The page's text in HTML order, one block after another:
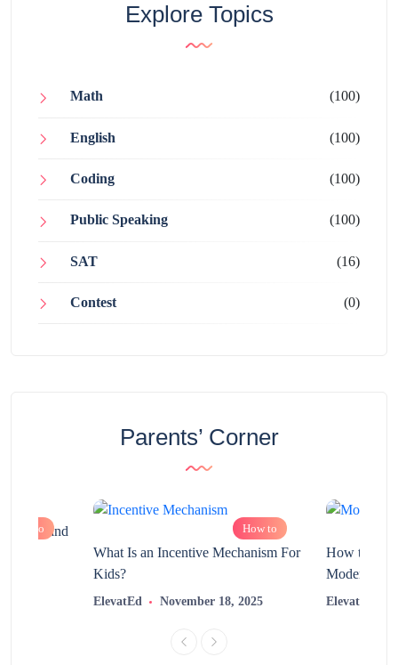
Explore Topics
Math (100)
English (100)
Coding (100)
Public Speaking (100)
SAT (16)
Contest (0)
Parents’ Corner
How to and
How to
What Is an Incentive Mechanism For
Kids?
ElevatEd November 18, 2025
How to
Modern
ElevatEd